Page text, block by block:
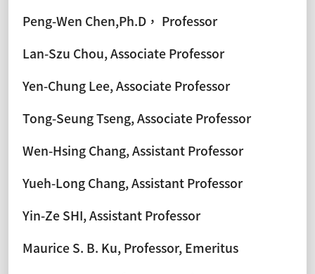
Peng-Wen Chen,Ph.D， Professor
Lan-Szu Chou, Associate Professor
Yen-Chung Lee, Associate Professor
Tong-Seung Tseng, Associate Professor
Wen-Hsing Chang, Assistant Professor
Yueh-Long Chang, Assistant Professor
Yin-Ze SHI, Assistant Professor
Maurice S. B. Ku, Professor, Emeritus